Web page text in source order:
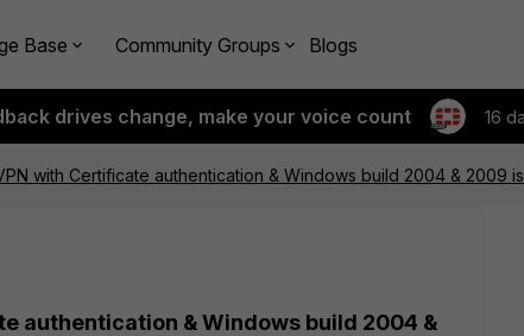
Base Community Groups Blogs
drives change, make your voice count 16
with Certificate authentication & Windows build 2004 & 2009
authentication & Windows build 2004 &